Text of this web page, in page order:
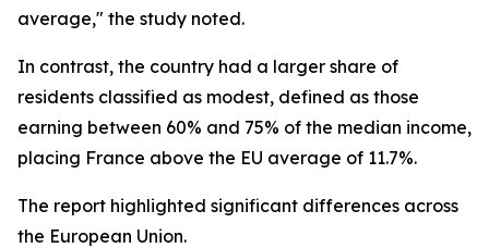
average," the study noted.
In contrast, the country had a larger share of
residents classified as modest, defined as those
earning between 60% and 75% of the median income,
placing France above the EU average of 11.7%.
The report highlighted significant differences across
the European Union.